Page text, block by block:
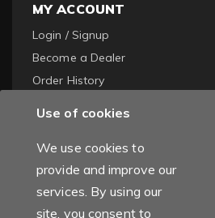
MY ACCOUNT
Login / Signup
Become a Dealer
Order History
Use of cookies
We use cookies to
provide and improve our
services. By using our
site, you consent to